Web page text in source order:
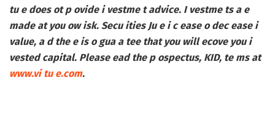
tu e does ot p ovide i vestme t advice. I vestme ts a e
made at you ow isk. Secu ities Ju e i c ease o dec ease i
value, a d the e is o gua a tee that you will ecove you i
vested capital. Please ead the p ospectus, KID, te ms at
www.vi tu e.com.